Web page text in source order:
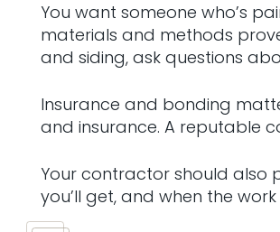
You want someone who’s
materials and methods
and siding, ask questions
Insurance and bonding
and insurance. A reputable
Your contractor should also
you’ll get, and when the